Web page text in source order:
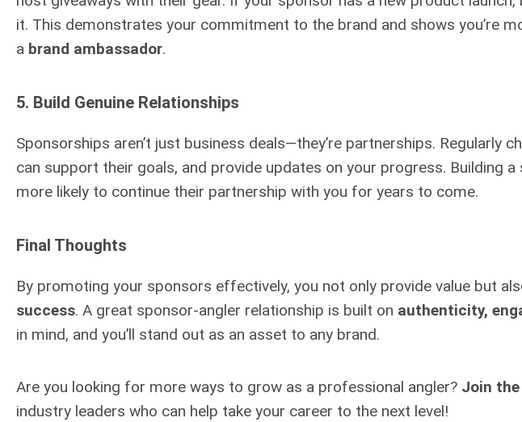
it. This demonstrates your commitment to the brand and shows you’re
a brand ambassador.
5. Build Genuine Relationships
Sponsorships aren’t just business deals—they’re partnerships. Regularly
can support their goals, and provide updates on your progress. Building
more likely to continue their partnership with you for years to come.
Final Thoughts
By promoting your sponsors effectively, you not only provide value but
success. A great sponsor-angler relationship is built on authenticity,
in mind, and you’ll stand out as an asset to any brand.
Are you looking for more ways to grow as a professional angler? Join
industry leaders who can help take your career to the next level!